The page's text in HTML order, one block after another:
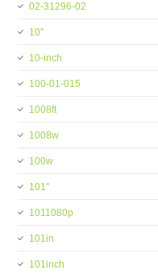
02-31296-02
10''
10-inch
100-01-015
1008ft
1008w
100w
101''
1011080p
101in
101inch